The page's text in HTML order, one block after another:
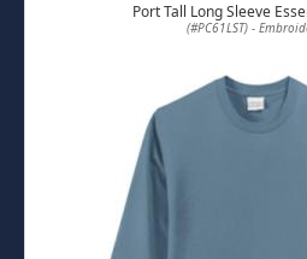
Port Tall Long Sleeve
(#PC61LST) -